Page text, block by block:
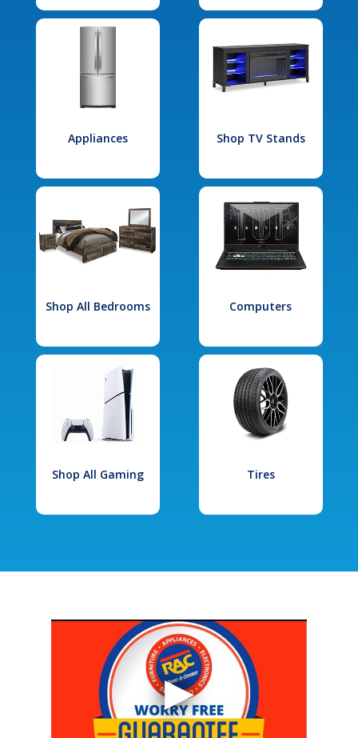
Appliances Shop TV Stands
Shop All Bedrooms Computers
Shop All Gaming Tires